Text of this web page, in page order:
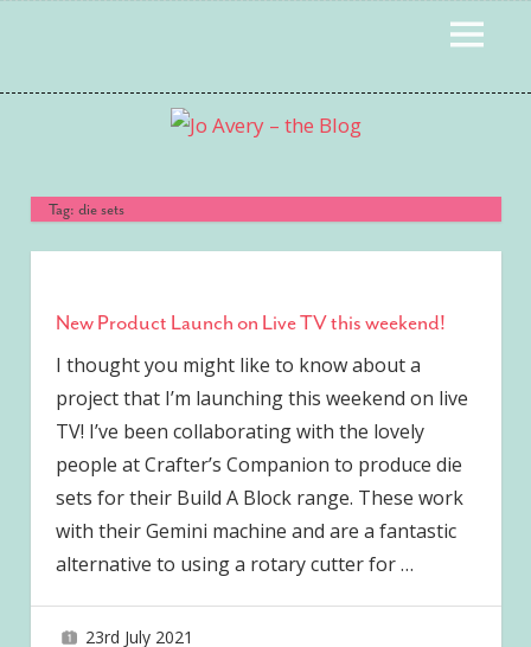
MENU
Tag: die sets
New Product Launch on Live TV this weekend!
I thought you might like to know about a
project that I’m launching this weekend on live
TV! I’ve been collaborating with the lovely
people at Crafter’s Companion to produce die
sets for their Build A Block range. These work
with their Gemini machine and are a fantastic
alternative to using a rotary cutter for…
23rd July 2021